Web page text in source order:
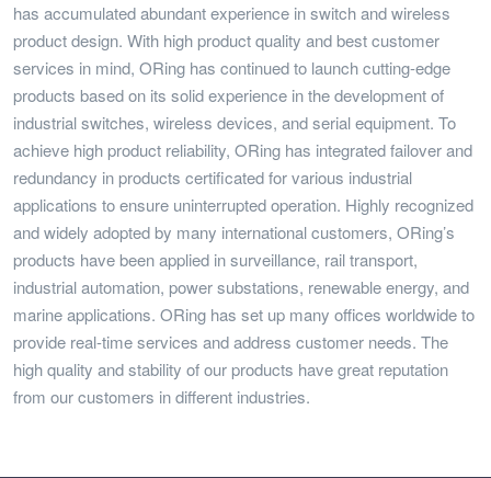
has accumulated abundant experience in switch and wireless
product design. With high product quality and best customer
services in mind, ORing has continued to launch cutting-edge
products based on its solid experience in the development of
industrial switches, wireless devices, and serial equipment. To
achieve high product reliability, ORing has integrated failover and
redundancy in products certificated for various industrial
applications to ensure uninterrupted operation. Highly recognized
and widely adopted by many international customers, ORing’s
products have been applied in surveillance, rail transport,
industrial automation, power substations, renewable energy, and
marine applications. ORing has set up many offices worldwide to
provide real-time services and address customer needs. The
high quality and stability of our products have great reputation
from our customers in different industries.